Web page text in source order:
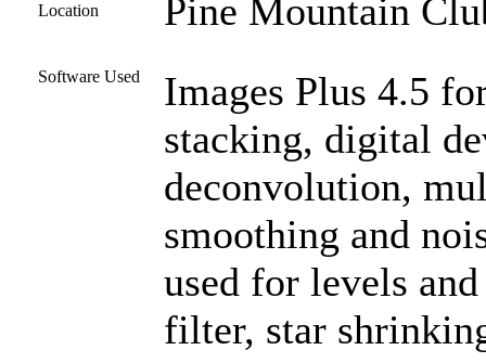
Location Pine Mountain
Software Used
Images Plus 4.5
stacking, digital
deconvolution,
smoothing and
used for levels
filter, star